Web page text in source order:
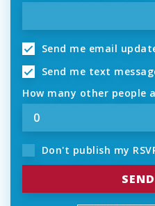
Send me email
Send me text
How many other people
Don't publish my